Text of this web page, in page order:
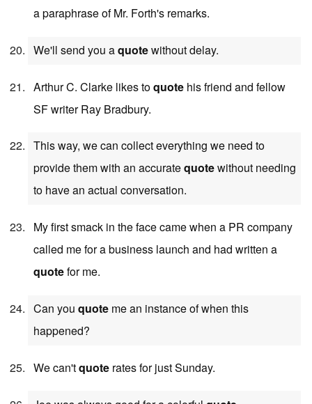
a paraphrase of Mr. Forth's remarks.
We'll send you aquotewithout delay.
Arthur C. Clarke likes toquote his friend and fellow
SF writer Ray Bradbury.
This way, we can collect everything we need to
provide them with an accuratequotewithout needing
to have an actual conversation.
My first smack in the face came when a PR company
called me for a business launch and had written a
quotefor me.
Can you quote me an instance of when this
happened?
We can'tquote rates for just Sunday.